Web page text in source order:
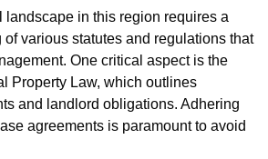
landscape in this region requires a
of various statutes and regulations that
One critical aspect is the
Property Law, which outlines
and landlord obligations. Adhering
agreements is paramount to avoid